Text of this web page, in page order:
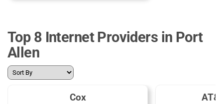
Top 8 Internet Providers in Port
Allen
Cox